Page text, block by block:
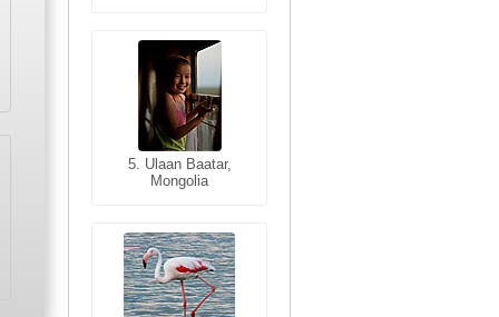
5. Ulaan Baatar,
Mongolia
5. Bangkok, Thailand